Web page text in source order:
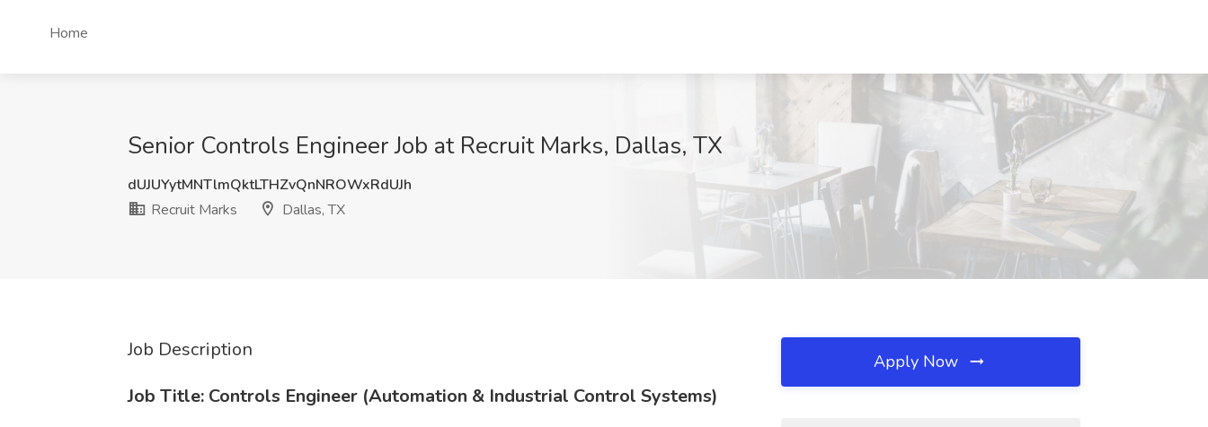
Home
Senior Controls Engineer Job at Recruit Marks, Dallas, TX
dUJUYytMNTlmQktLTHZvQnNROWxRdUJh
Recruit Marks
Dallas, TX
Job Description
Job Title: Controls Engineer (Automation & Industrial Control Systems)
Apply Now